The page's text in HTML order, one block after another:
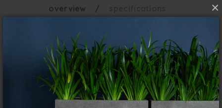
×
overview
Taller and narrower, Tall Trough is a great
choice for edging and low screens where
floor space is at a premium. Super light and
ultra-durable, it comes in both a stone or
concrete finish for a contemporary look.
Planted with spears of sansevieria, or the
bright green, slightly arching leaves of the
walking iris, it makes an instant screen.